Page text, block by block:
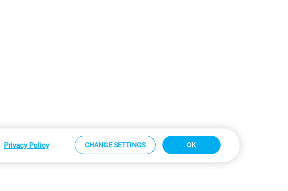
Sitemap
Privacy Policy CHANGE SETTINGS OK